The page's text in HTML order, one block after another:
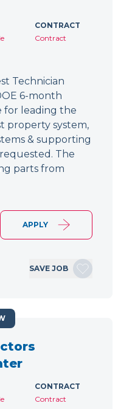
CONTRACT
Contract
Technician
6-month
for leading the
property system,
& supporting
The
parts from
APPLY
SAVE JOB
CONTRACT
Contract